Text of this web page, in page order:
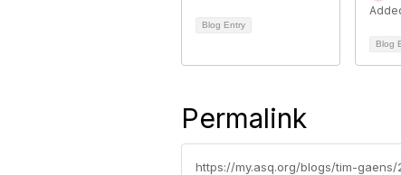
Blog Entry
Blog
Permalink
https://my.asq.org/blogs/tim-